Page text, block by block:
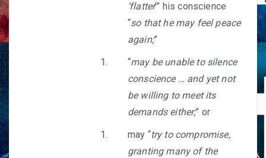
‘flatter’” his conscience
“so that he may feel peace
again;”
“may be unable to silence
conscience … and yet not
be willing to meet its
demands either;” or
may “try to compromise,
granting many of the